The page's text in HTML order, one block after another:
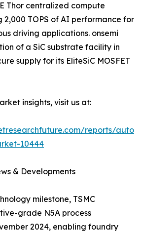
Thor centralized compute
TOPS of AI performance for
driving applications. onsemi
of a SiC substrate facility in
supply for its EliteSiC MOSFET
insights, visit us at:
reports/
10444
& Developments
milestone, TSMC
grade N5A process
2024, enabling foundry